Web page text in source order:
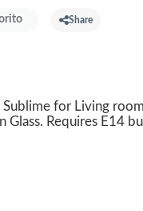
Share
for Living
Glass. Requires E14